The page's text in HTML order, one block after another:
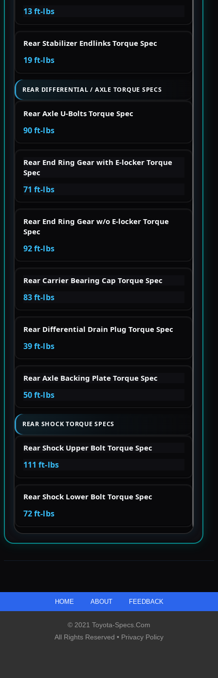
13 ft-lbs
Rear Stabilizer Endlinks Torque Spec
19 ft-lbs
REAR DIFFERENTIAL / AXLE TORQUE SPECS
Rear Axle U-Bolts Torque Spec
90 ft-lbs
Rear End Ring Gear with E-locker Torque
Spec
71 ft-lbs
Rear End Ring Gear w/o E-locker Torque
Spec
92 ft-lbs
Rear Carrier Bearing Cap Torque Spec
83 ft-lbs
Rear Differential Drain Plug Torque Spec
39 ft-lbs
Rear Axle Backing Plate Torque Spec
50 ft-lbs
REAR SHOCK TORQUE SPECS
Rear Shock Upper Bolt Torque Spec
111 ft-lbs
Rear Shock Lower Bolt Torque Spec
72 ft-lbs
HOME ABOUT FEEDBACK
© 2021 Toyota-Specs.com
All Rights Reserved • Privacy Policy